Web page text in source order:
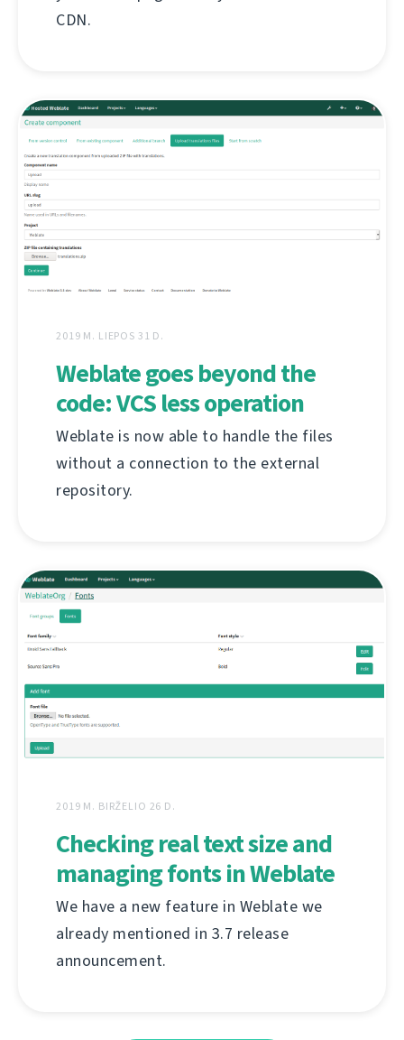
CDN.
2019 M. LIEPOS 31 D.
Weblate goes beyond the
code: VCS less operation
Weblate is now able to handle the files
without a connection to the external
repository.
2019 M. BIRŽELIO 26 D.
Checking real text size and
managing fonts in Weblate
We have a new feature in Weblate we
already mentioned in 3.7 release
announcement.